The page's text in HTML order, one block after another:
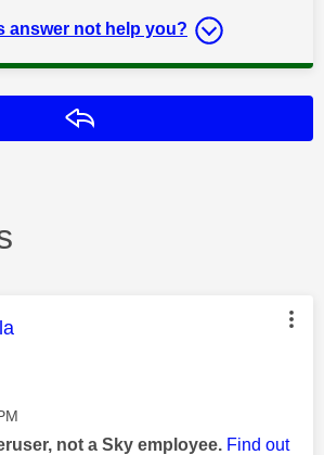
answer not help you?
was authored by:
not a Sky employee. Find out